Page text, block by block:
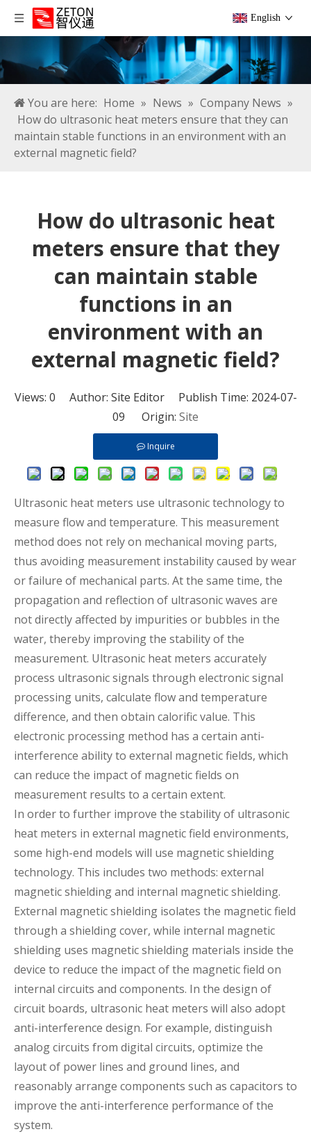
English
You are here: Home » News » Company News »
How do ultrasonic heat meters ensure that they can
maintain stable functions in an environment with an
external magnetic field?
How do ultrasonic heat
meters ensure that they
can maintain stable
functions in an
environment with an
external magnetic field?
Views: 0 Author: Site Editor Publish Time: 2024-07-
09 Origin: Site
Inquire
Ultrasonic heat meters use ultrasonic technology to
measure flow and temperature. This measurement
method does not rely on mechanical moving parts,
thus avoiding measurement instability caused by wear
or failure of mechanical parts. At the same time, the
propagation and reflection of ultrasonic waves are
not directly affected by impurities or bubbles in the
water, thereby improving the stability of the
measurement. Ultrasonic heat meters accurately
process ultrasonic signals through electronic signal
processing units, calculate flow and temperature
difference, and then obtain calorific value. This
electronic processing method has a certain anti-
interference ability to external magnetic fields, which
can reduce the impact of magnetic fields on
measurement results to a certain extent.
In order to further improve the stability of ultrasonic
heat meters in external magnetic field environments,
some high-end models will use magnetic shielding
technology. This includes two methods: external
magnetic shielding and internal magnetic shielding.
External magnetic shielding isolates the magnetic field
through a shielding cover, while internal magnetic
shielding uses magnetic shielding materials inside the
device to reduce the impact of the magnetic field on
internal circuits and components. In the design of
circuit boards, ultrasonic heat meters will also adopt
anti-interference design. For example, distinguish
analog circuits from digital circuits, optimize the
layout of power lines and ground lines, and
reasonably arrange components such as capacitors to
improve the anti-interference performance of the
system.